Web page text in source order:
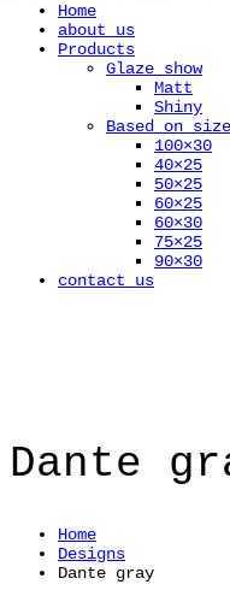
Home
about us
Products
Glaze show
Matt
Shiny
Based on size
100×30
40×25
50×25
60×25
60×30
75×25
90×30
contact us
Dante
Home
Designs
Dante gray